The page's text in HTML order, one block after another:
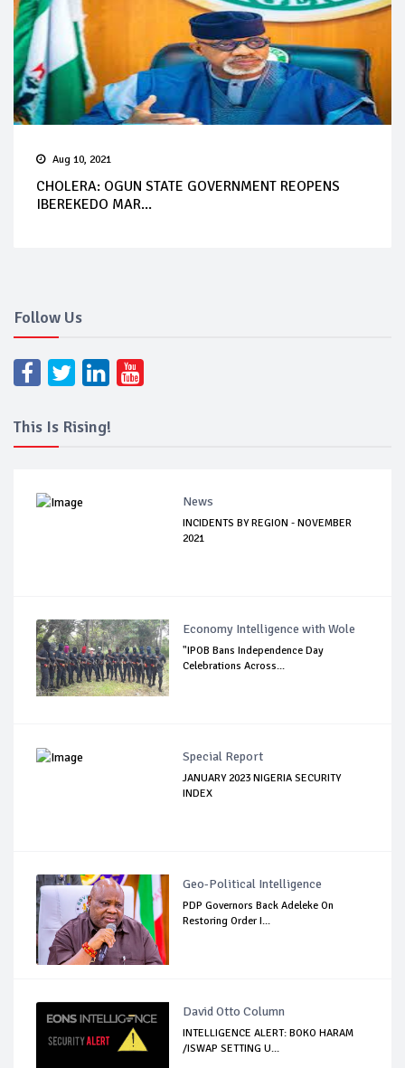
Aug 10, 2021
CHOLERA: OGUN STATE GOVERNMENT REOPENS
IBEREKEDO MAR...
Follow Us
This Is Rising!
News
INCIDENTS BY REGION - NOVEMBER
2021
Economy Intelligence with Wole
"IPOB Bans Independence Day
Celebrations Across...
Special Report
JANUARY 2023 NIGERIA SECURITY
INDEX
Geo-Political Intelligence
PDP Governors Back Adeleke On
Restoring Order I...
David Otto Column
INTELLIGENCE ALERT: BOKO HARAM
/ISWAP SETTING U...